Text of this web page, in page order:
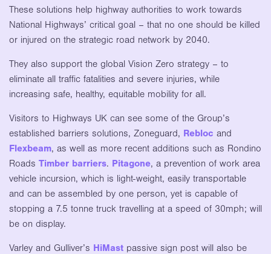
These solutions help highway authorities to work towards
National Highways’ critical goal – that no one should be killed
or injured on the strategic road network by 2040.
They also support the global Vision Zero strategy – to
eliminate all traffic fatalities and severe injuries, while
increasing safe, healthy, equitable mobility for all.
Visitors to Highways UK can see some of the Group’s
established barriers solutions, Zoneguard, Rebloc and
Flexbeam, as well as more recent additions such as Rondino
Roads Timber barriers. Pitagone, a prevention of work area
vehicle incursion, which is light-weight, easily transportable
and can be assembled by one person, yet is capable of
stopping a 7.5 tonne truck travelling at a speed of 30mph; will
be on display.
Varley and Gulliver’s HiMast passive sign post will also be